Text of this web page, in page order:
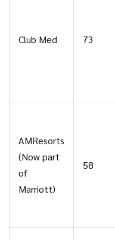
Club Med 73
AMResorts
(Now part
of
Marriott)
58